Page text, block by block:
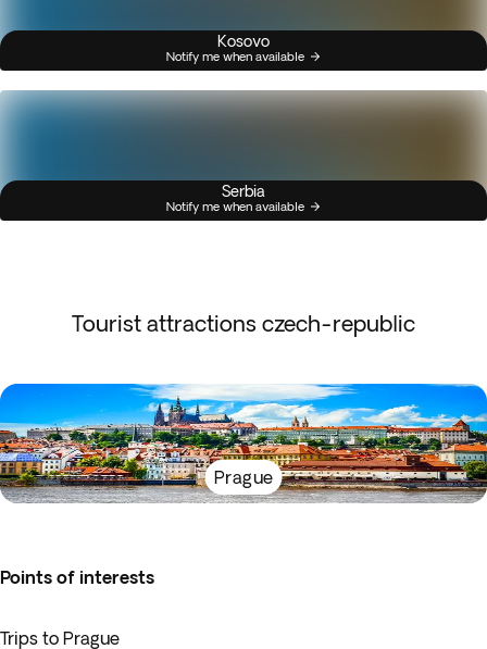
Kosovo
Notify me when available
Serbia
Notify me when available
Tourist attractions czech-republic
Prague
Points of interests
Trips to Prague